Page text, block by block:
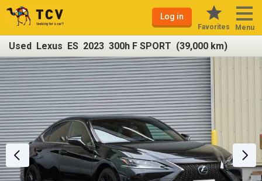
Log in
Favorites Menu
Used Lexus ES 2023 300h F SPORT (39,000 km)